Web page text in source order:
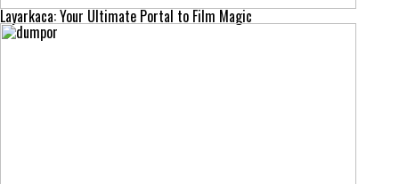
Layarkaca: Your Ultimate Portal to Film Magic